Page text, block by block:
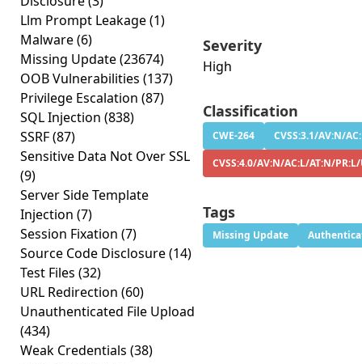
Llm Prompt Leakage(1)
Malware(6)
Missing Update(23674)
OOB Vulnerabilities (137)
Privilege Escalation (87)
SQL Injection (838)
SSRF(87)
Sensitive Data Not Over SSL
(9)
Server Side Template
Injection (7)
Session Fixation (7)
Source Code Disclosure(14)
Test Files (32)
URL Redirection (60)
Unauthenticated File Upload
(434)
Weak Credentials (38)
Severity
High
Classification
CWE-264
CVSS:3.1/AV:N/
CVSS:4.0/AV:N/AC:L/AT:N/
Tags
Missing Update